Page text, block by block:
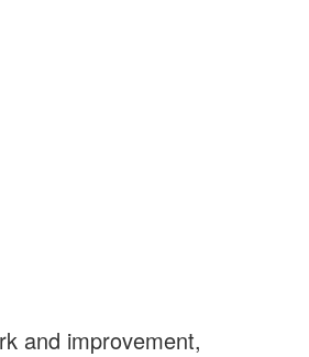
and improvement,